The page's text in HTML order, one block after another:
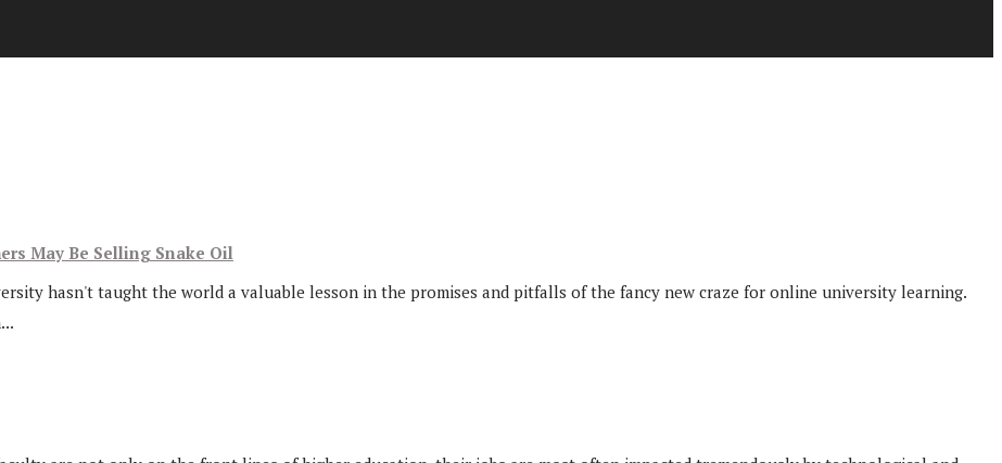
May Be Selling Snake Oil
hasn't taught the world a valuable lesson in the promises and pitfalls of the fancy new craze for online university learning.